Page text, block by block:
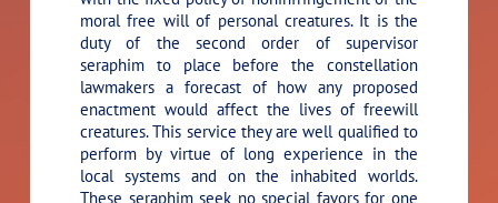
moral free will of personal creatures. It is the
duty of the second order of supervisor
seraphim to place before the constellation
lawmakers a forecast of how any proposed
enactment would affect the lives of freewill
creatures. This service they are well qualified to
perform by virtue of long experience in the
local systems and on the inhabited worlds.
These seraphim seek no special favors for one